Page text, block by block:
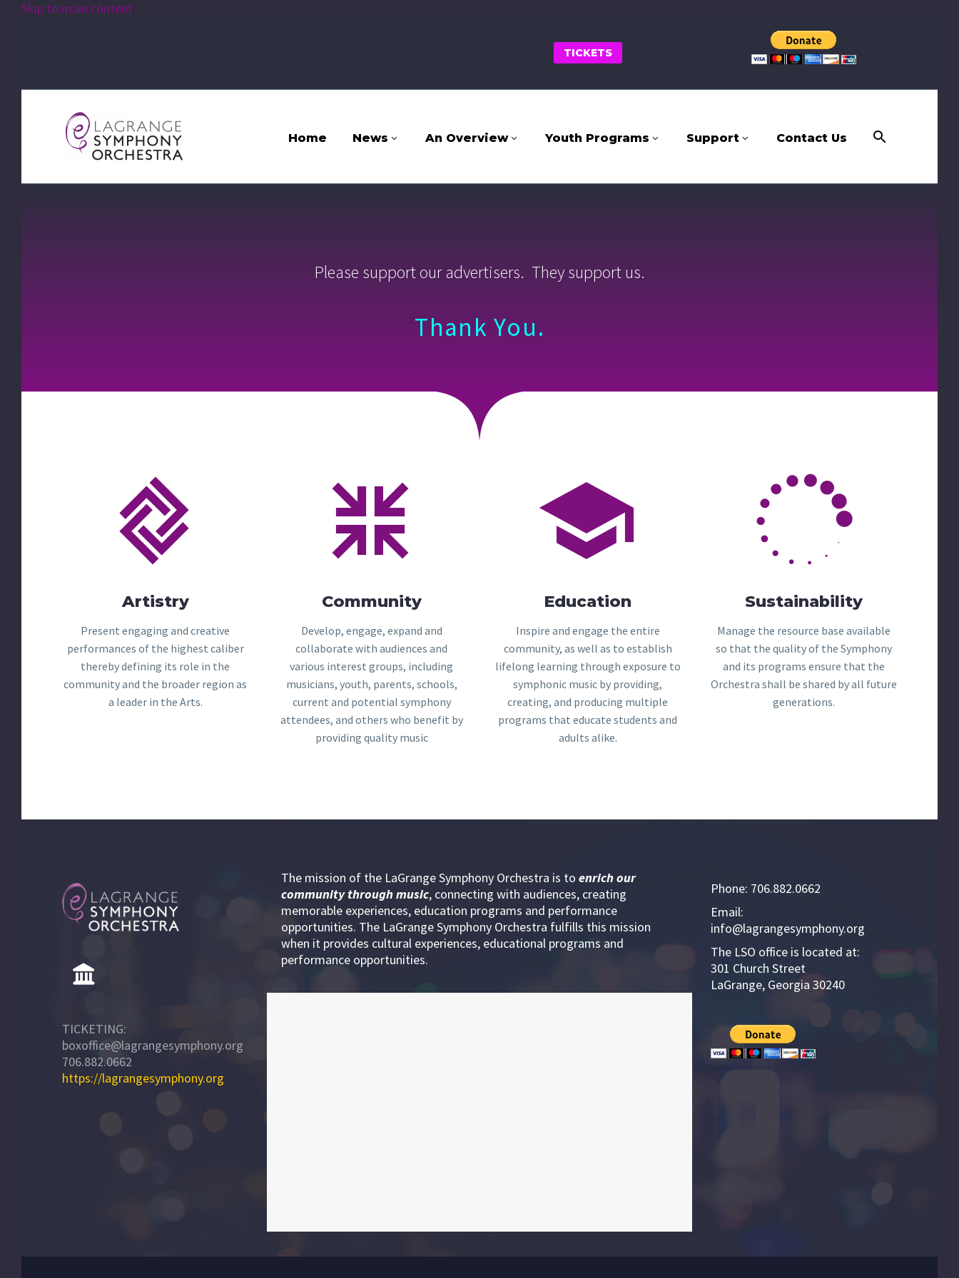
Skip to main content
TICKETS
Home News An Overview Youth Programs Support Contact Us
Please support our advertisers. They support us.
Thank You.


Artistry
Present engaging and creative
performances of the highest caliber
thereby defining its role in the
community and the broader region as
a leader in the Arts.


Community
Develop, engage, expand and
collaborate with audiences and
various interest groups, including
musicians, youth, parents, schools,
current and potential symphony
attendees, and others who benefit by
providing quality music


Education
Inspire and engage the entire
community, as well as to establish
lifelong learning through exposure to
symphonic music by providing,
creating, and producing multiple
programs that educate students and
adults alike.


Sustainability
Manage the resource base available
so that the quality of the Symphony
and its programs ensure that the
Orchestra shall be shared by all future
generations.
TICKETING:
boxoffice@lagrangesymphony.org
706.882.0662
https://lagrangesymphony.org
The mission of the LaGrange Symphony Orchestra is to enrich our
community throughmusic, connecting with audiences, creating
memorable experiences, education programs and performance
opportunities. The LaGrange Symphony Orchestra fulfills this mission
when it provides cultural experiences, educational programs and
performance opportunities.
Phone: 706.882.0662
Email:
info@lagrangesymphony.org
The LSO office is located at:
301 Church Street
LaGrange, Georgia 30240